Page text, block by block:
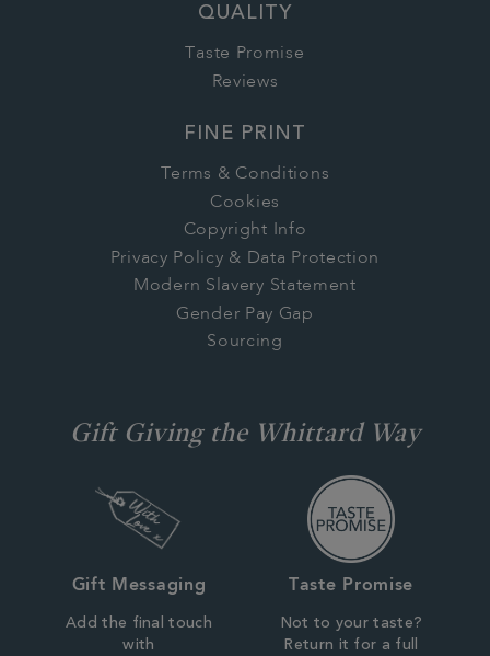
QUALITY
Taste Promise
Reviews
FINE PRINT
Terms & Conditions
Cookies
Copyright Info
Privacy Policy & Data Protection
Modern Slavery Statement
Gender Pay Gap
Sourcing
Gift Giving the Whittard Way
Gift Messaging
Add the final touch
with
Taste Promise
Not to your taste?
Return it for a full